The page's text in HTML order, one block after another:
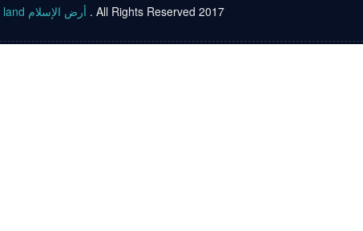
Islam land أرض الإسلام . All Rights Reserved 2017